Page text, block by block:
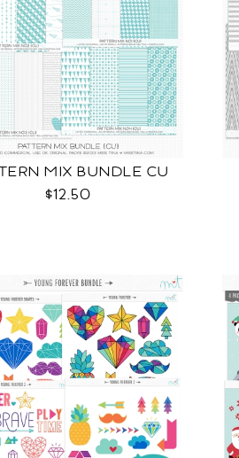
MIX BUNDLE CU
$12.50